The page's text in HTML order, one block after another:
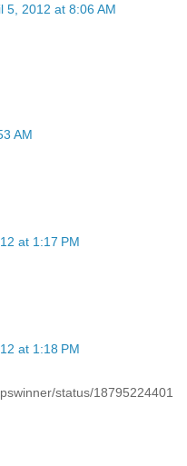
5, 2012 at 8:06 AM
AM
at 1:17 PM
at 1:18 PM
status/18795224401